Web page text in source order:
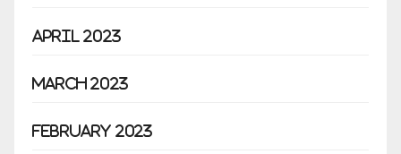
April 2023
March 2023
February 2023